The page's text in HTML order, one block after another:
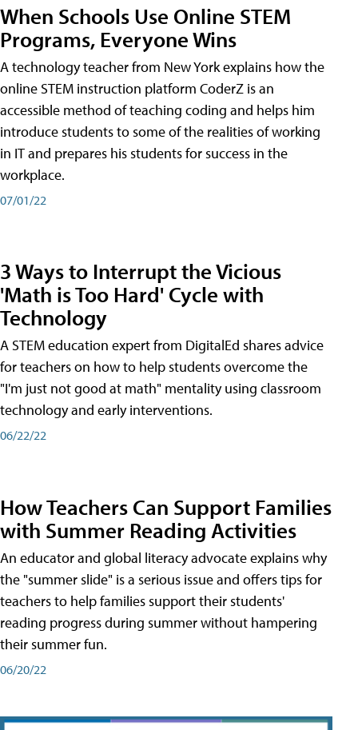
When Schools Use Online STEM
Programs, Everyone Wins
A technology teacher from New York explains how the
online STEM instruction platform CoderZ is an
accessible method of teaching coding and helps him
introduce students to some of the realities of working
in IT and prepares his students for success in the
workplace.
07/01/22
3 Ways to Interrupt the Vicious
'Math is Too Hard' Cycle with
Technology
A STEM education expert from DigitalEd shares advice
for teachers on how to help students overcome the
"I'm just not good at math" mentality using classroom
technology and early interventions.
06/22/22
How Teachers Can Support Families
with Summer Reading Activities
An educator and global literacy advocate explains why
the "summer slide" is a serious issue and offers tips for
teachers to help families support their students'
reading progress during summer without hampering
their summer fun.
06/20/22